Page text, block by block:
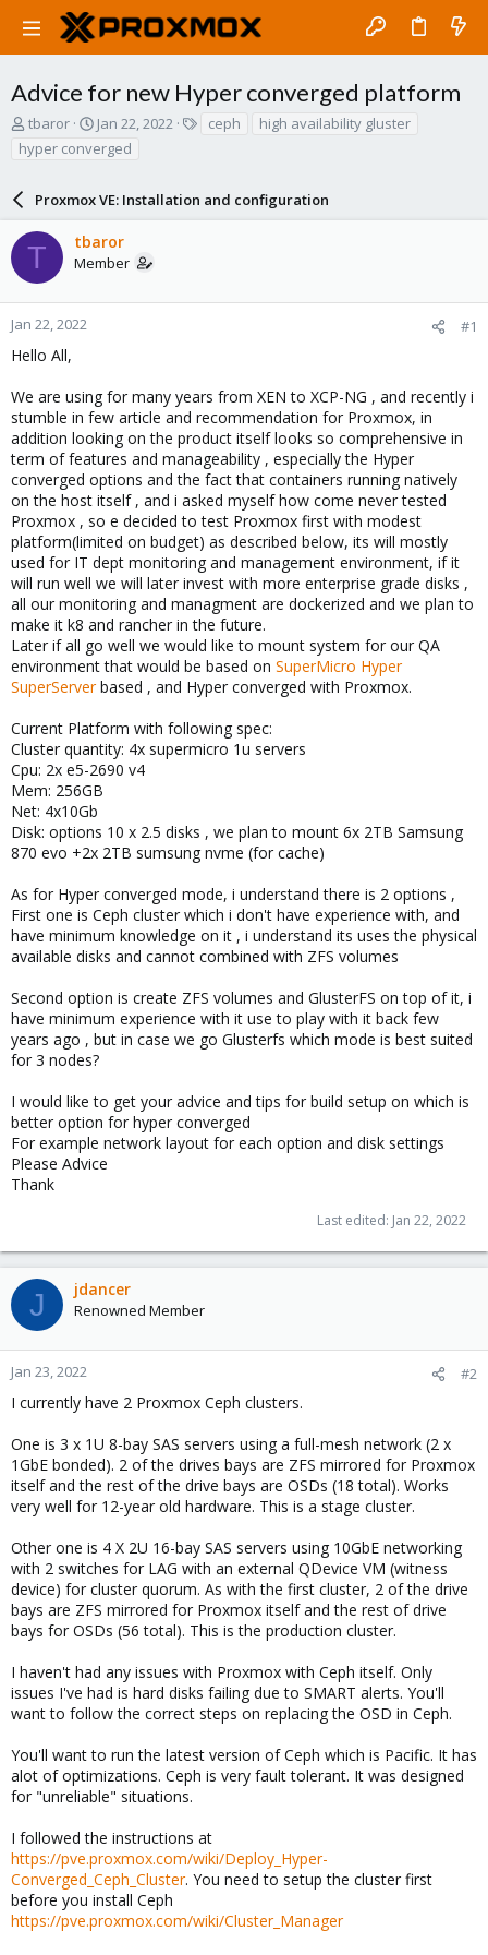
Advice for new Hyper converged platform
T
r
d
s
a
r
t
r
tbaror
S
a
t
d
a
t
Jan 22, 2022 ceph
high availability gluster
hyper converged
Proxmox VE: Installation and configuration
T tbaror
Member
Jan 22, 2022 #1
Hello All,
We are using for many years from XEN to XCP-NG , and recently i
stumble in few article and recommendation for Proxmox, in
addition looking on the product itself looks so comprehensive in
term of features and manageability , especially the Hyper
converged options and the fact that containers running natively
on the host itself , and i asked myself how come never tested
Proxmox , so e decided to test Proxmox first with modest
platform(limited on budget) as described below, its will mostly
used for IT dept monitoring and management environment, if it
will run well we will later invest with more enterprise grade disks ,
all our monitoring and managment are dockerized and we plan to
make it k8 and rancher in the future.
Later if all go well we would like to mount system for our QA
environment that would be based on SuperMicro Hyper
SuperServerbased , and Hyper converged with Proxmox.
Current Platform with following spec:
Cluster quantity: 4x supermicro 1u servers
Cpu: 2x e5-2690 v4
Mem: 256GB
Net: 4x10Gb
Disk: options 10 x 2.5 disks , we plan to mount 6x 2TB Samsung
870 evo +2x 2TB sumsung nvme (for cache)
As for Hyper converged mode, i understand there is 2 options ,
First one is Ceph cluster which i don't have experience with, and
have minimum knowledge on it , i understand its uses the physical
available disks and cannot combined with ZFS volumes
Second option is create ZFS volumes and GlusterFS on top of it, i
have minimum experience with it use to play with it back few
years ago , but in case we go Glusterfs which mode is best suited
for 3 nodes?
I would like to get your advice and tips for build setup on which is
better option for hyper converged
For example network layout for each option and disk settings
Please Advice
Thank
Last edited: Jan 22, 2022
J jdancer
Renowned Member
Jan 23, 2022 #2
I currently have 2 Proxmox Ceph clusters.
One is 3 x 1U 8-bay SAS servers using a full-mesh network (2 x
1GbE bonded). 2 of the drives bays are ZFS mirrored for Proxmox
itself and the rest of the drive bays are OSDs (18 total). Works
very well for 12-year old hardware. This is a stage cluster.
Other one is 4 X 2U 16-bay SAS servers using 10GbE networking
with 2 switches for LAG with an external QDevice VM (witness
device) for cluster quorum. As with the first cluster, 2 of the drive
bays are ZFS mirrored for Proxmox itself and the rest of drive
bays for OSDs (56 total). This is the production cluster.
I haven't had any issues with Proxmox with Ceph itself. Only
issues I've had is hard disks failing due to SMART alerts. You'll
want to follow the correct steps on replacing the OSD in Ceph.
You'll want to run the latest version of Ceph which is Pacific. It has
alot of optimizations. Ceph is very fault tolerant. It was designed
for "unreliable" situations.
I followed the instructions at
https://pve.proxmox.com/wiki/Deploy_Hyper-
Converged_Ceph_Cluster. You need to setup the cluster first
before you install Ceph
https://pve.proxmox.com/wiki/Cluster_Manager